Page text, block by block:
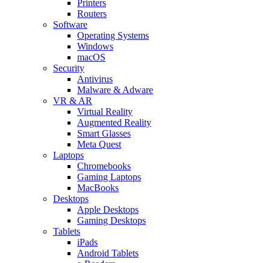
Printers
Routers
Software
Operating Systems
Windows
macOS
Security
Antivirus
Malware & Adware
VR & AR
Virtual Reality
Augmented Reality
Smart Glasses
Meta Quest
Laptops
Chromebooks
Gaming Laptops
MacBooks
Desktops
Apple Desktops
Gaming Desktops
Tablets
iPads
Android Tablets